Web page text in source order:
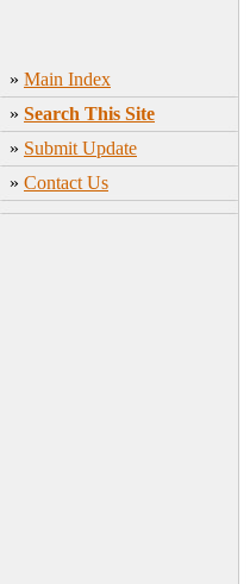
» Main Index
» Search This Site
» Submit Update
» Contact Us